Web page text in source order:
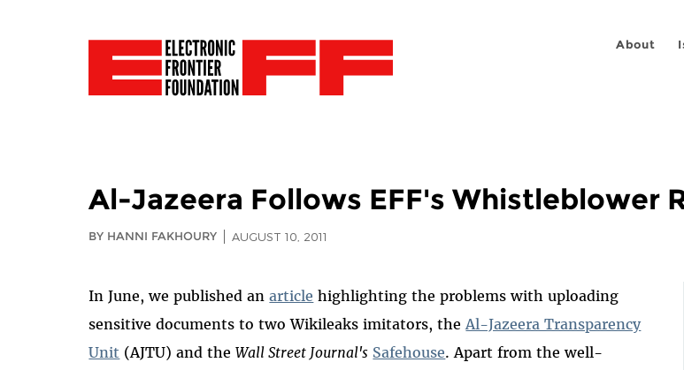
About
Al-Jazeera Follows EFF's Whistleblower
BY HANNI FAKHOURY AUGUST 10, 2011
In June, we published anarticle highlighting the problems with uploading
sensitive documents to two Wikileaks imitators, the Al-Jazeera Transparency
Unit (AJTU) and theWall Street Journal's Safehouse. Apart from the well-